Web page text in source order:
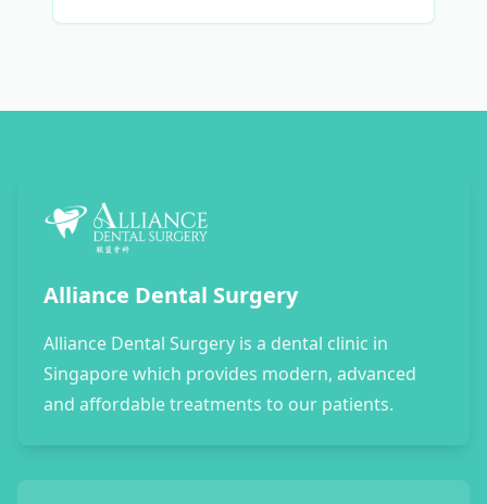
Alliance Dental Surgery
Alliance Dental Surgery is a dental clinic in
Singapore which provides modern, advanced
and affordable treatments to our patients.